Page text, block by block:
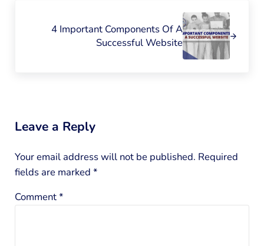
4 Important Components Of A
Successful Website
Leave a Reply
Your email address will not be published. Required
fields are marked *
Comment*